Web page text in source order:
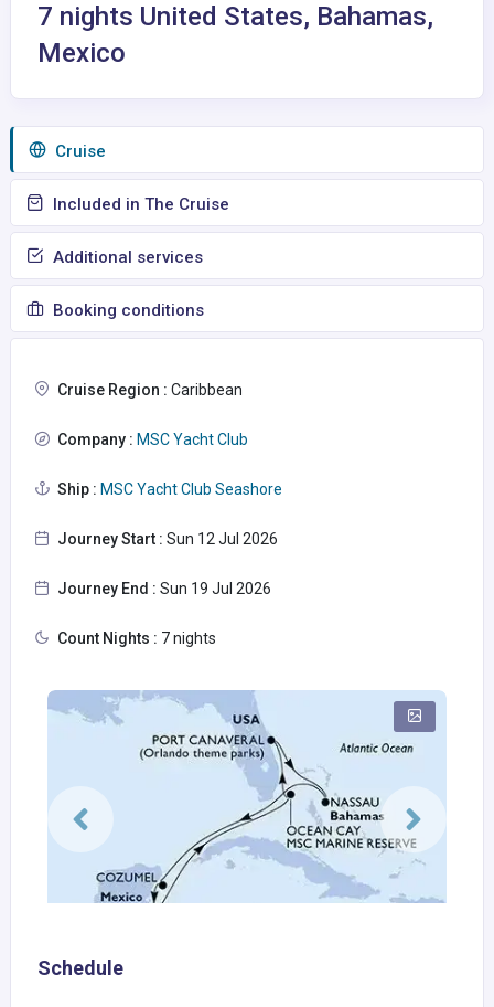
7 nights United States, Bahamas,
Mexico
Сruise
Included in The Cruise
Additional services
Booking conditions
Cruise Region : Caribbean
Company : MSC Yacht Club
Ship : MSC Yacht Club Seashore
Journey Start : Sun 12 Jul 2026
Journey End : Sun 19 Jul 2026
Count Nights : 7 nights
Schedule